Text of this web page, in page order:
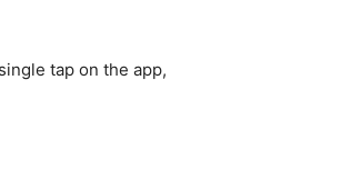
tap on the app,